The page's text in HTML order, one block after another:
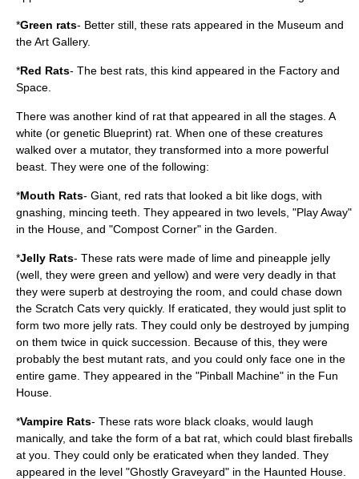
*Green rats- Better still, these rats appeared in the Museum and
the Art Gallery.
*Red Rats- The best rats, this kind appeared in the Factory and
Space.
There was another kind of rat that appeared in all the stages. A
white (or genetic Blueprint) rat. When one of these creatures
walked over a mutator, they transformed into a more powerful
beast. They were one of the following:
*Mouth Rats- Giant, red rats that looked a bit like dogs, with
gnashing, mincing teeth. They appeared in two levels, "Play Away"
in the House, and "Compost Corner" in the Garden.
*Jelly Rats- These rats were made of lime and pineapple jelly
(well, they were green and yellow) and were very deadly in that
they were superb at destroying the room, and could chase down
the Scratch Cats very quickly. If eraticated, they would just split to
form two more jelly rats. They could only be destroyed by jumping
on them twice in quick succession. Because of this, they were
probably the best mutant rats, and you could only face one in the
entire game. They appeared in the "Pinball Machine" in the Fun
House.
*Vampire Rats- These rats wore black cloaks, would laugh
manically, and take the form of a bat rat, which could blast fireballs
at you. They could only be eraticated when they landed. They
appeared in the level "Ghostly Graveyard" in the Haunted House.